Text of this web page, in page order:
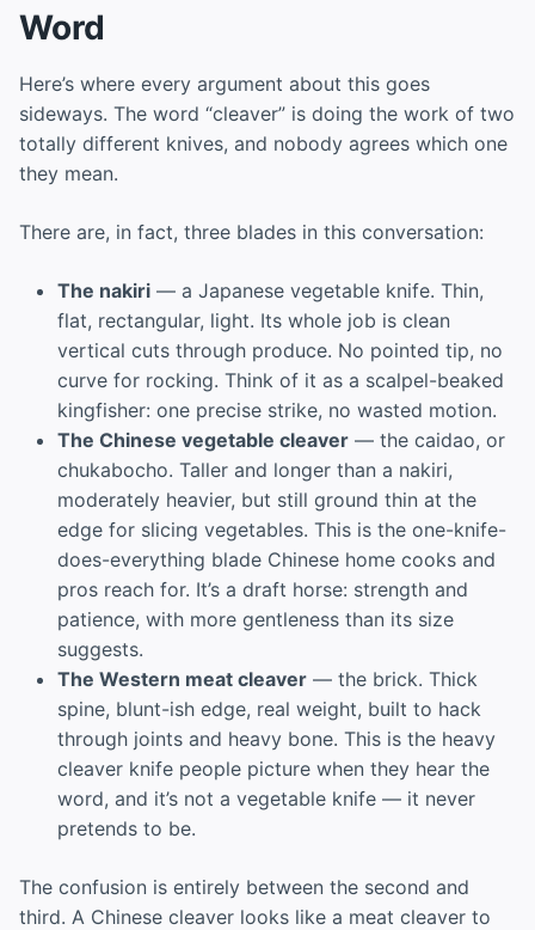
Word
Here’s where every argument about this goes
sideways. The word “cleaver” is doing the work of two
totally different knives, and nobody agrees which one
they mean.
There are, in fact, three blades in this conversation:
The nakiri — a Japanese vegetable knife. Thin,
flat, rectangular, light. Its whole job is clean
vertical cuts through produce. No pointed tip, no
curve for rocking. Think of it as a scalpel-beaked
kingfisher: one precise strike, no wasted motion.
The Chinese vegetable cleaver — the caidao, or
chukabocho. Taller and longer than a nakiri,
moderately heavier, but still ground thin at the
edge for slicing vegetables. This is the one-knife-
does-everything blade Chinese home cooks and
pros reach for. It’s a draft horse: strength and
patience, with more gentleness than its size
suggests.
The Western meat cleaver — the brick. Thick
spine, blunt-ish edge, real weight, built to hack
through joints and heavy bone. This is the heavy
cleaver knife people picture when they hear the
word, and it’s not a vegetable knife — it never
pretends to be.
The confusion is entirely between the second and
third. A Chinese cleaver looks like a meat cleaver to